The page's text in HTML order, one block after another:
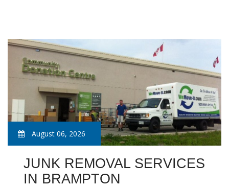
August 06, 2026
JUNK REMOVAL SERVICES
IN BRAMPTON